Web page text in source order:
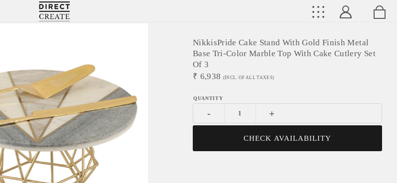
Directcreate
NikkisPride Cake Stand With Gold Finish Metal
Base Tri-Color Marble Top With Cake Cutlery Set
Of 3
₹ 6,938 (INCL. OF ALL TAXES)
- +
CHECK AVAILABILITY